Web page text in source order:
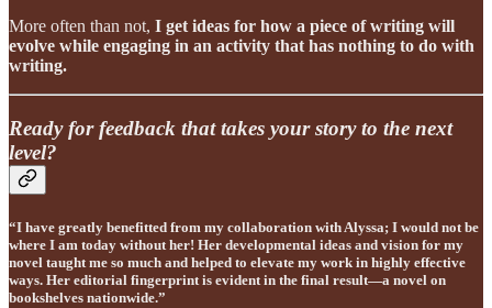
More often than not, I get ideas for how a piece of writing will
evolve while engaging in an activity that has nothing to do with
writing.
Ready for feedback that takes your story to the next
level?
“I have greatly benefitted from my collaboration with Alyssa; I would not be
where I am today without her! Her developmental ideas and vision for my
novel taught me so much and helped to elevate my work in highly effective
ways. Her editorial fingerprint is evident in the final result—a novel on
bookshelves nationwide.”